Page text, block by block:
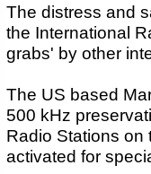
The distress and
the International
grabs' by other
The US based
500 kHz
Radio Stations on
activated for